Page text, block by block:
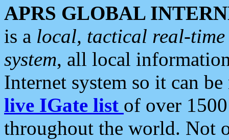
APRS GLOBAL
is a local, tactical real-
system, all local
Internet system so it can
live IGate list of over
throughout the world. Not